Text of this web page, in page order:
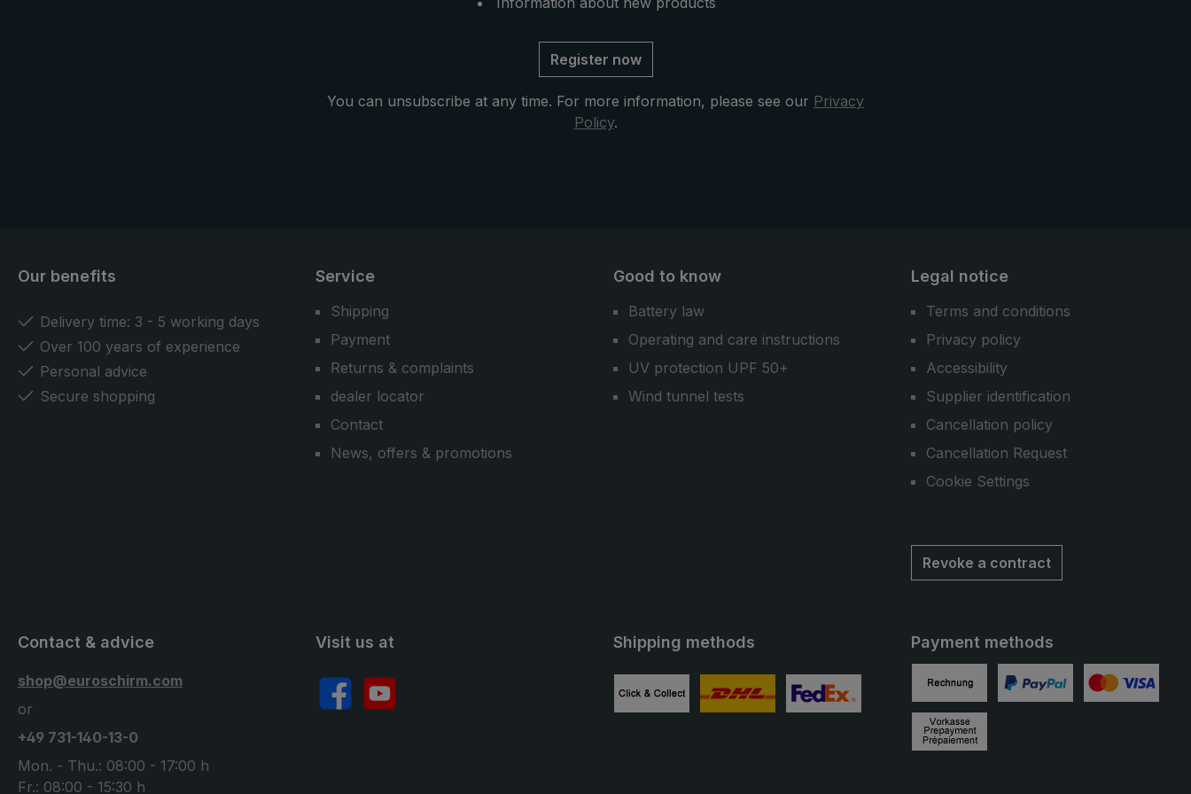
the birdiepal® collection.
Register now
You can unsubscribe at any time. For more information, please see our Privacy
Policy.
Our benefits
Delivery time: 3 - 5 working days
Over 100 years of experience
Personal advice
Secure shopping
Service
Shipping
Payment
Returns & complaints
dealer locator
Contact
News, offers & promotions
Good to know
Battery law
Operating and care instructions
UV protection UPF 50+
Wind tunnel tests
Legal notice
Terms and conditions
Privacy policy
Accessibility
Supplier identification
Cancellation policy
Cancellation Request
Cookie Settings
Revoke a contract
Visit us at
FacebookYouTube
Contact & advice
shop@euroschirm.com
or
+49 731-140-13-0
Mon. - Thu.: 08:00 - 17:00 h
Fr.: 08:00 - 15:30 h
Shipping methods Payment methods
Invoice